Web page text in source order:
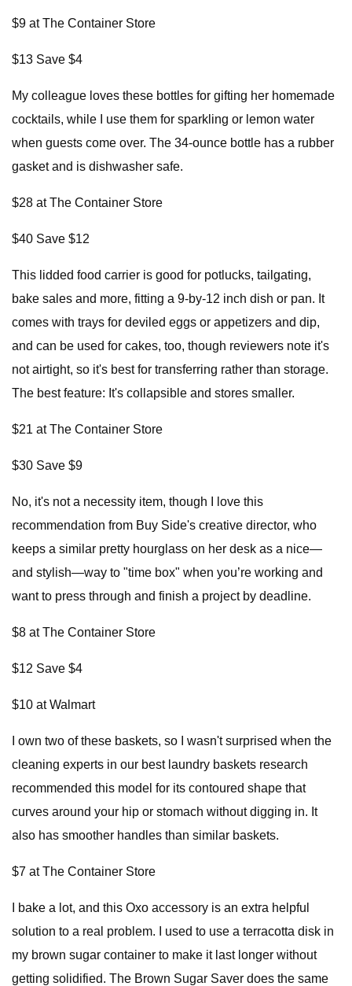
$9 at The Container Store
$13 Save $4
My colleague loves these bottles for gifting her homemade
cocktails, while I use them for sparkling or lemon water
when guests come over. The 34-ounce bottle has a rubber
gasket and is dishwasher safe.
$28 at The Container Store
$40 Save $12
This lidded food carrier is good for potlucks, tailgating,
bake sales and more, fitting a 9-by-12 inch dish or pan. It
comes with trays for deviled eggs or appetizers and dip,
and can be used for cakes, too, though reviewers note it's
not airtight, so it's best for transferring rather than storage.
The best feature: It's collapsible and stores smaller.
$21 at The Container Store
$30 Save $9
No, it's not a necessity item, though I love this
recommendation from Buy Side's creative director, who
keeps a similar pretty hourglass on her desk as a nice—
and stylish—way to "time box" when you’re working and
want to press through and finish a project by deadline.
$8 at The Container Store
$12 Save $4
$10 at Walmart
I own two of these baskets, so I wasn't surprised when the
cleaning experts in our best laundry baskets research
recommended this model for its contoured shape that
curves around your hip or stomach without digging in. It
also has smoother handles than similar baskets.
$7 at The Container Store
I bake a lot, and this Oxo accessory is an extra helpful
solution to a real problem. I used to use a terracotta disk in
my brown sugar container to make it last longer without
getting solidified. The Brown Sugar Saver does the same